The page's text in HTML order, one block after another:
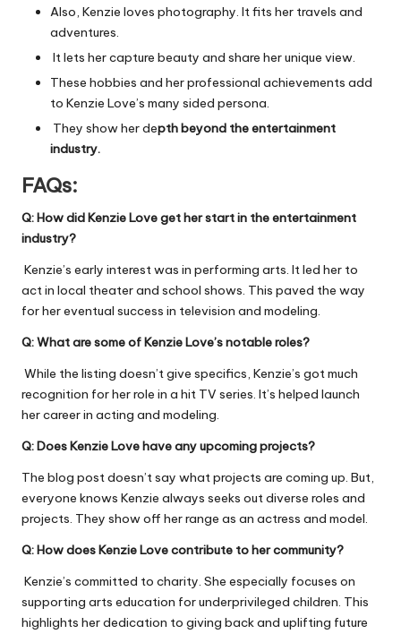
Also, Kenzie loves photography. It fits her travels and
adventures.
It lets her capture beauty and share her unique view.
These hobbies and her professional achievements add
to Kenzie Love’s many sided persona.
They show her depth beyond the entertainment
industry.
FAQs:
Q:How did Kenzie Love get her start in the entertainment
industry?
Kenzie’s early interest was in performing arts. It led her to
act in local theater and school shows. This paved the way
for her eventual success in television and modeling.
Q:What are some of Kenzie Love’s notable roles?
While the listing doesn’t give specifics, Kenzie’s got much
recognition for her role in a hit TV series. It’s helped launch
her career in acting and modeling.
Q:Does Kenzie Love have any upcoming projects?
The blog post doesn’t say what projects are coming up. But,
everyone knows Kenzie always seeks out diverse roles and
projects. They show off her range as an actress and model.
Q:How does Kenzie Love contribute to her community?
Kenzie’s committed to charity. She especially focuses on
supporting arts education for underprivileged children. This
highlights her dedication to giving back and uplifting future